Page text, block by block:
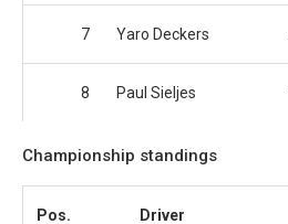
7 Yaro Deckers
8 Paul Sieljes
Championship standings
Pos. Driver